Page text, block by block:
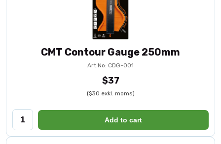
CMT Contour Gauge 250mm
Art.No: CDG-001
$37
($30 exkl. moms)
Add to cart